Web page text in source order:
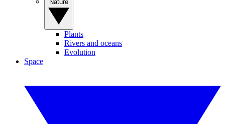
Plants
Rivers and oceans
Evolution
Space